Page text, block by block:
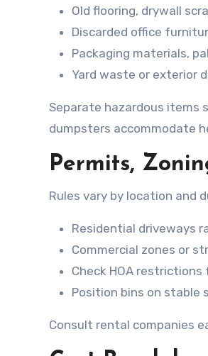
Old flooring, drywall
Discarded office
Packaging materials,
Yard waste or exterior
Separate hazardous items
dumpsters accommodate
Permits,
Rules vary by location and
Residential driveways
Commercial zones or
Check HOA
Position bins on stable
Consult rental companies